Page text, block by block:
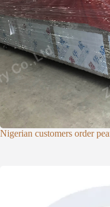
Nigerian customers order